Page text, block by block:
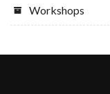
Workshops